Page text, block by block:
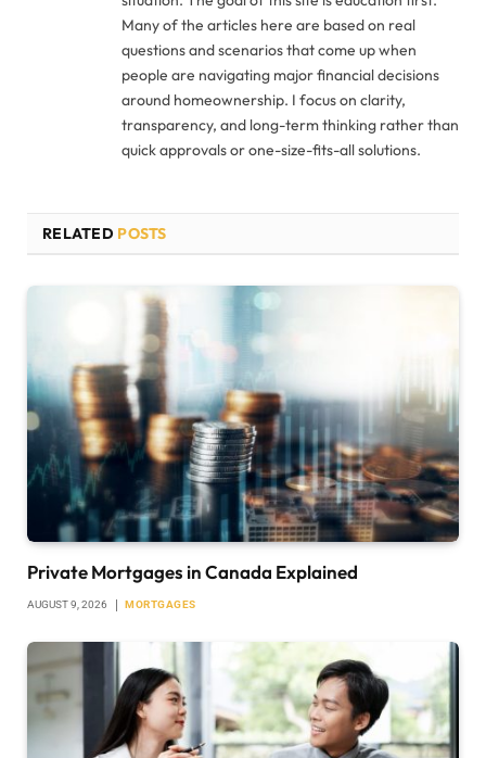
Many of the articles here are based on real
questions and scenarios that come up when
people are navigating major financial decisions
around homeownership. I focus on clarity,
transparency, and long-term thinking rather than
quick approvals or one-size-fits-all solutions.
RELATED POSTS
Private Mortgages in Canada Explained
AUGUST 9, 2026 MORTGAGES